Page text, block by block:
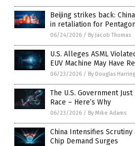
Beijing strikes back:
in retaliation for
06/24/2026 / By Jacob Thomas
U.S. Alleges ASML
EUV Machine May Have
06/23/2026 / By Douglas
The U.S. Government
Race – Here’s Why
06/23/2026 / By Mike Adams
China Intensifies
Chip Demand Surges